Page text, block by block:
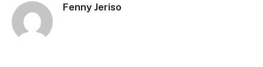
Fenny Jeriso